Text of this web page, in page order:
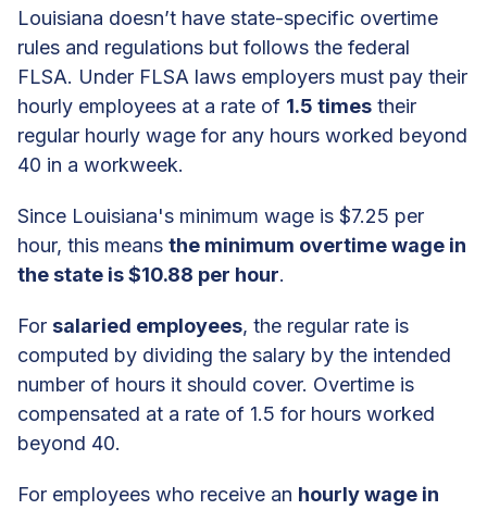
Louisiana doesn’t have state-specific overtime
rules and regulations but follows the federal
FLSA. Under FLSA laws employers must pay their
hourly employees at a rate of 1.5 times their
regular hourly wage for any hours worked beyond
40 in a workweek.
Since Louisiana's minimum wage is $7.25 per
hour, this means the minimum overtime wage in
the state is $10.88 per hour.
For salaried employees, the regular rate is
computed by dividing the salary by the intended
number of hours it should cover. Overtime is
compensated at a rate of 1.5 for hours worked
beyond 40.
For employees who receive an hourly wage in